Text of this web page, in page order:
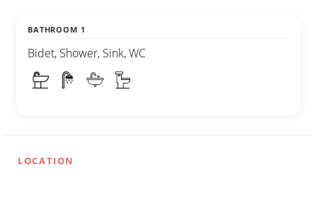
BATHROOM 1
Bidet, Shower, Sink, WC
LOCATION